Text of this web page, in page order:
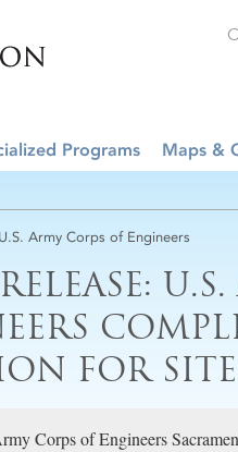
Programs Maps &
U.S. Army Corps of Engineers
FOR
Corps of Engineers